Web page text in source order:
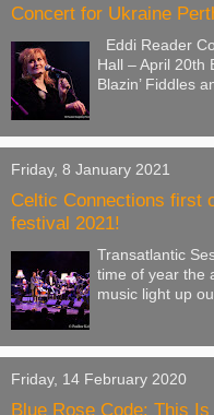
Concert for Ukraine
Eddi Reader
Hall – April 20th
Blazin’ Fiddles
Friday, 8 January 2021
Celtic Connections first
festival 2021!
Transatlantic
time of year the
music light up
Friday, 14 February 2020
Blue Rose Code: This Is